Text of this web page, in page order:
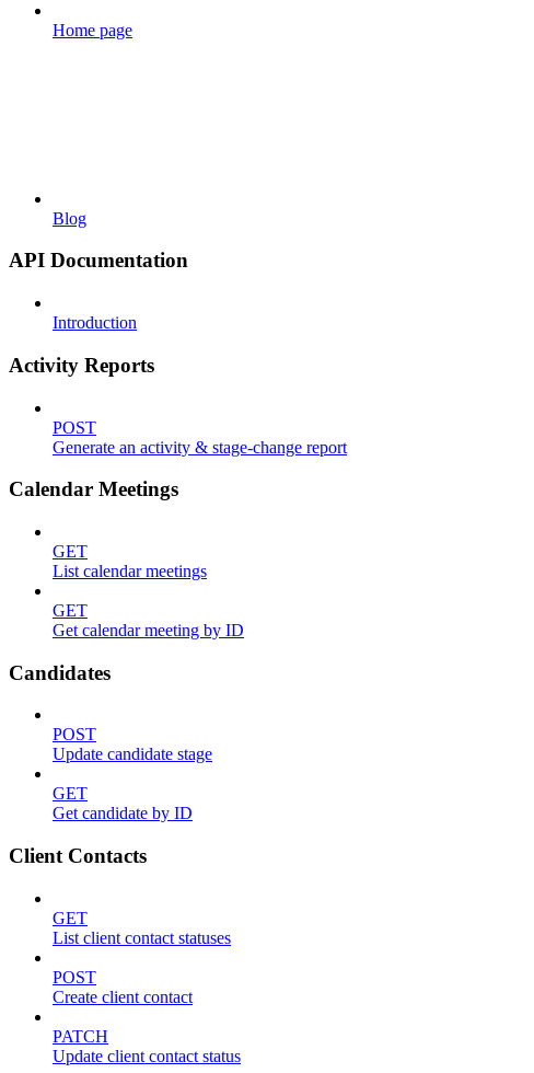
Home page
Blog
API Documentation
Introduction
Activity Reports
POST
Generate an activity & stage-change report
Calendar Meetings
GET
List calendar meetings
GET
Get calendar meeting by ID
Candidates
POST
Update candidate stage
GET
Get candidate by ID
Client Contacts
GET
List client contact statuses
POST
Create client contact
PATCH
Update client contact status